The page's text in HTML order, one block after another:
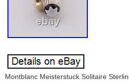
Montblanc Meisterstuck Solitaire